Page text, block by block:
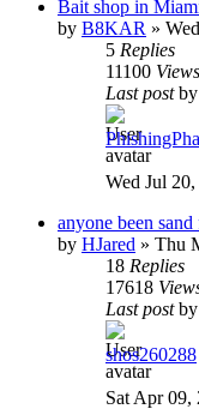
Bait shop in
by B8KAR »
5 Replies
11100 Views
Last postby
Wed Jul
anyone been
by HJared » Thu
18 Replies
17618
Last postby
shos260288
Sat Apr 09,